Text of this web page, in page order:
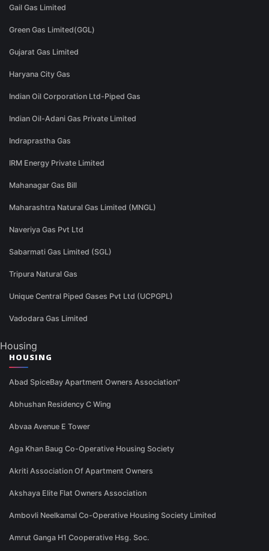
Gail Gas Limited
Green Gas Limited(GGL)
Gujarat Gas Limited
Haryana City Gas
Indian Oil Corporation Ltd-Piped Gas
Indian Oil-Adani Gas Private Limited
Indraprastha Gas
IRM Energy Private Limited
Mahanagar Gas Bill
Maharashtra Natural Gas Limited (MNGL)
Naveriya Gas Pvt Ltd
Sabarmati Gas Limited (SGL)
Tripura Natural Gas
Unique Central Piped Gases Pvt Ltd (UCPGPL)
Vadodara Gas Limited
Housing
HOUSING
Abad SpiceBay Apartment Owners Association"
Abhushan Residency C Wing
Abvaa Avenue E Tower
Aga Khan Baug Co-Operative Housing Society
Akriti Association Of Apartment Owners
Akshaya Elite Flat Owners Association
Ambovli Neelkamal Co-Operative Housing Society Limited
Amrut Ganga H1 Cooperative Hsg. Soc.